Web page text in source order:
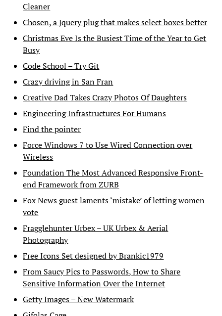
Cleaner
Chosen, a Jquery plug that makes select boxes better
Christmas Eve Is the Busiest Time of the Year to Get
Busy
Code School – Try Git
Crazy driving in San Fran
Creative Dad Takes Crazy Photos Of Daughters
Engineering Infrastructures For Humans
Find the pointer
Force Windows 7 to Use Wired Connection over
Wireless
Foundation The Most Advanced Responsive Front-
end Framework from ZURB
Fox News guest laments ‘mistake’ of letting women
vote
Fragglehunter Urbex – UK Urbex & Aerial
Photography
Free Icons Set designed by Brankic1979
From Saucy Pics to Passwords, How to Share
Sensitive Information Over the Internet
Getty Images – New Watermark